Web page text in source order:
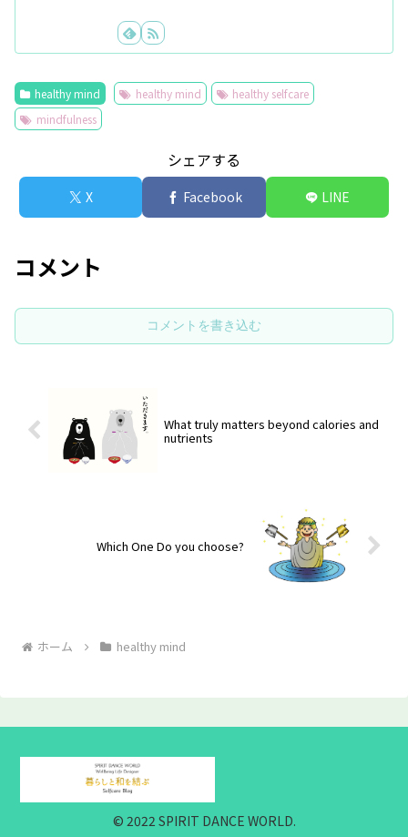
healthy mind healthy mind
healthy selfcare
mindfulness
シェアする
X Facebook LINE
コメント
コメントを書き込む
What truly matters beyond calories and
nutrients
Which One Do you choose?
ホーム healthy mind
© 2022 SPIRIT DANCE WORLD.